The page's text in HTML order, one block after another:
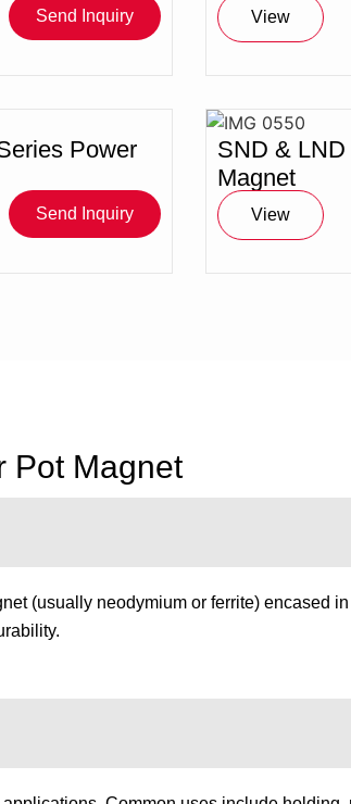
Send Inquiry View
Power
Send Inquiry
SND &
Magnet
View
Pot Magnet
(usually neodymium or ferrite) encased